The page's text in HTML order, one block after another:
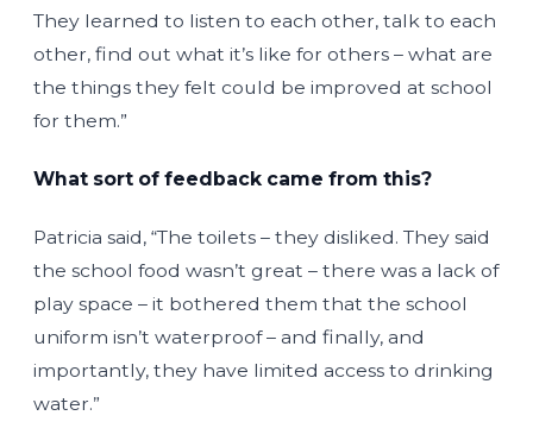
They learned to listen to each other, talk to each
other, find out what it’s like for others – what are
the things they felt could be improved at school
for them.”
What sort of feedback came from this?
Patricia said, “The toilets – they disliked. They said
the school food wasn’t great – there was a lack of
play space – it bothered them that the school
uniform isn’t waterproof – and finally, and
importantly, they have limited access to drinking
water.”